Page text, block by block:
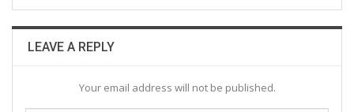
LEAVE A REPLY
Your email address will not be published.